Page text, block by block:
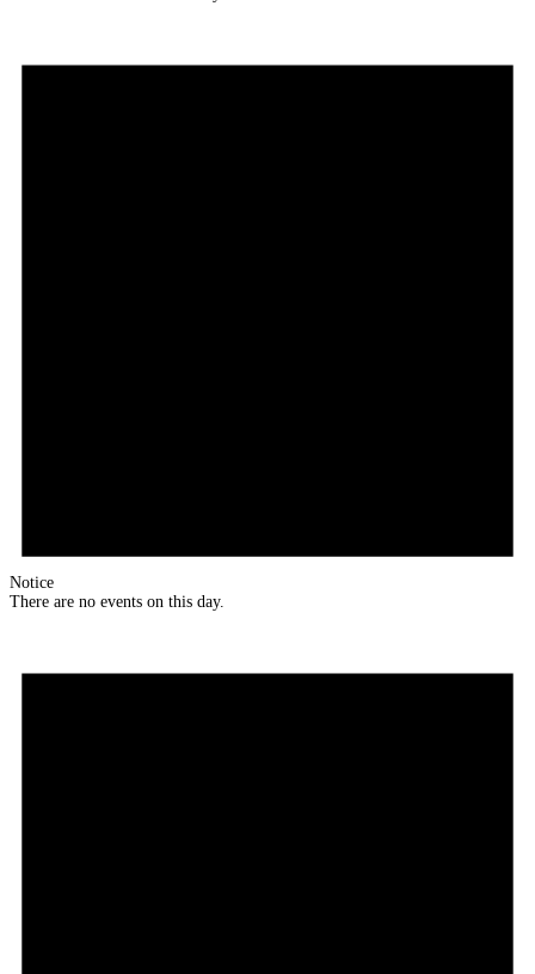
Notice
There are no events on this day.